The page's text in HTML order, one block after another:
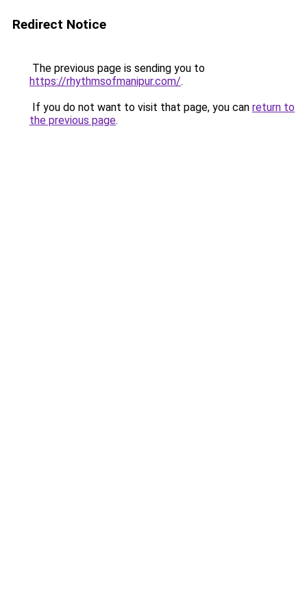
Redirect Notice
The previous page is sending you to
https://rhythmsofmanipur.com/.
If you do not want to visit that page, you can return to
the previous page.